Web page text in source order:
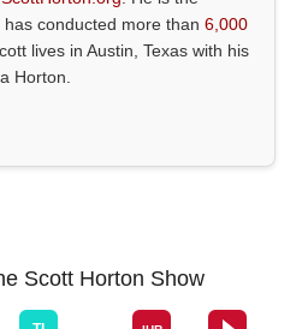
has conducted more than6,000
lives in Austin, Texas with his
Horton.
Scott Horton Show